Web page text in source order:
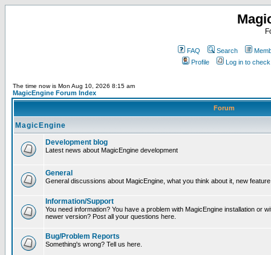
FAQ Search
Profile
Log in to
The time now is Mon Aug 10, 2026 8:15 am
MagicEngine Forum Index
Forum
MagicEngine
Development blog
Latest news about MagicEngine development
General
General discussions about MagicEngine, what you think about it, new
Information/Support
You need information? You have a problem with MagicEngine installation or
newer version? Post all your questions here.
Bug/Problem Reports
Something's wrong? Tell us here.